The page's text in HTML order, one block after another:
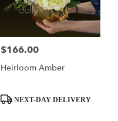
Price:
$166.00
Heirloom Amber
ProductNEXT-DAY DELIVERY